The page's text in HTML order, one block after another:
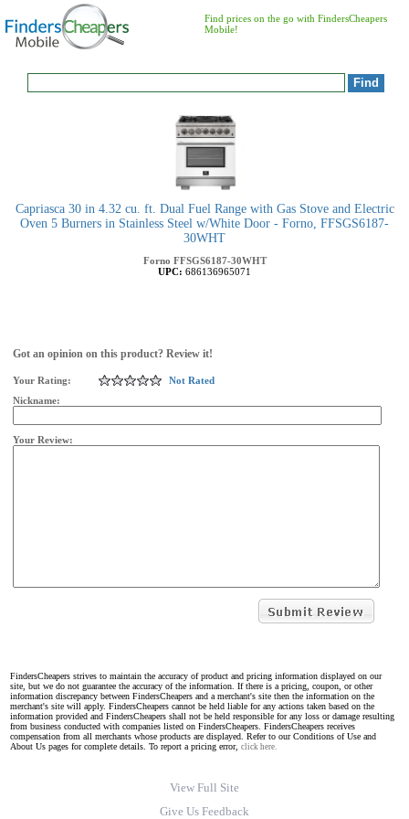
Find prices on the go with FindersCheapers
Mobile!
Capriasca 30 in 4.32 cu. ft. Dual Fuel Range with Gas Stove and Electric
Oven 5 Burners in Stainless Steel w/White Door - Forno, FFSGS6187-
30WHT
Forno FFSGS6187-30WHT
UPC: 686136965071
Got an opinion on this product? Review it!
Your Rating:
Not Rated
Nickname:
Your Review:
FindersCheapers strives to maintain the accuracy of product and pricing information displayed on our
site, but we do not guarantee the accuracy of the information. If there is a pricing, coupon, or other
information discrepancy between FindersCheapers and a merchant's site then the information on the
merchant's site will apply. FindersCheapers cannot be held liable for any actions taken based on the
information provided and FindersCheapers shall not be held responsible for any loss or damage resulting
from business conducted with companies listed on FindersCheapers. FindersCheapers receives
compensation from all merchants whose products are displayed. Refer to our Conditions of Use and
About Us pages for complete details. To report a pricing error, click here.
View Full Site
Give Us Feedback